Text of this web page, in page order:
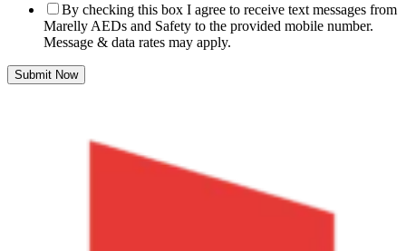
By checking this box I agree to receive text messages from
Marelly AEDs and Safety to the provided mobile number.
Message & data rates may apply.
Submit Now